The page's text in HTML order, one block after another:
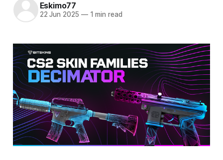
Eskimo77
22 Jun 2025 —1 min read